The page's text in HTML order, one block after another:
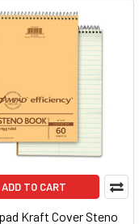
ADD TO CART
Kraft Cover Steno